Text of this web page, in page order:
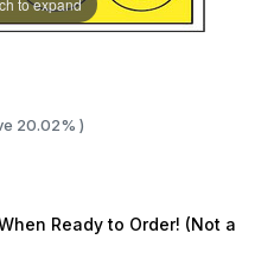
20.02% )
Ready to Order! (Not a